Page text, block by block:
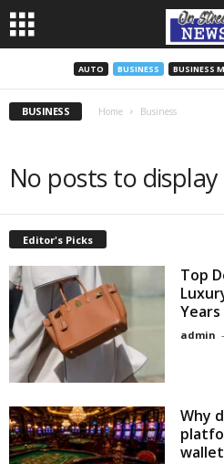
AUTO BUSINESS BUSINESS
BUSINESS Home Business
No posts to display
Editor's Picks
Top
Years
admin -
Why